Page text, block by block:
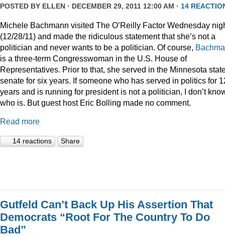
POSTED BY ELLEN · DECEMBER 29, 2011 12:00 AM · 14
Michele Bachmann visited The O’Reilly Factor Wednesday
(12/28/11) and made the ridiculous statement that she’s not a
politician and never wants to be a politician. Of course,
is a three-term Congresswoman in the U.S. House of
Representatives. Prior to that, she served in the Minnesota
senate for six years. If someone who has served in politics for
years and is running for president is not a politician, I don’t
who is. But guest host Eric Bolling made no comment.
Read more
14 reactions Share
Gutfeld Can’t Back Up His Assertion That
Democrats “Root For The Country To Do
Bad”